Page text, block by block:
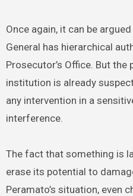
Once again, it can be
General has hierarchical
Prosecutor’s Office. But
institution is already
any intervention in a
interference.
The fact that something is
erase its potential to
Peramato’s situation, even